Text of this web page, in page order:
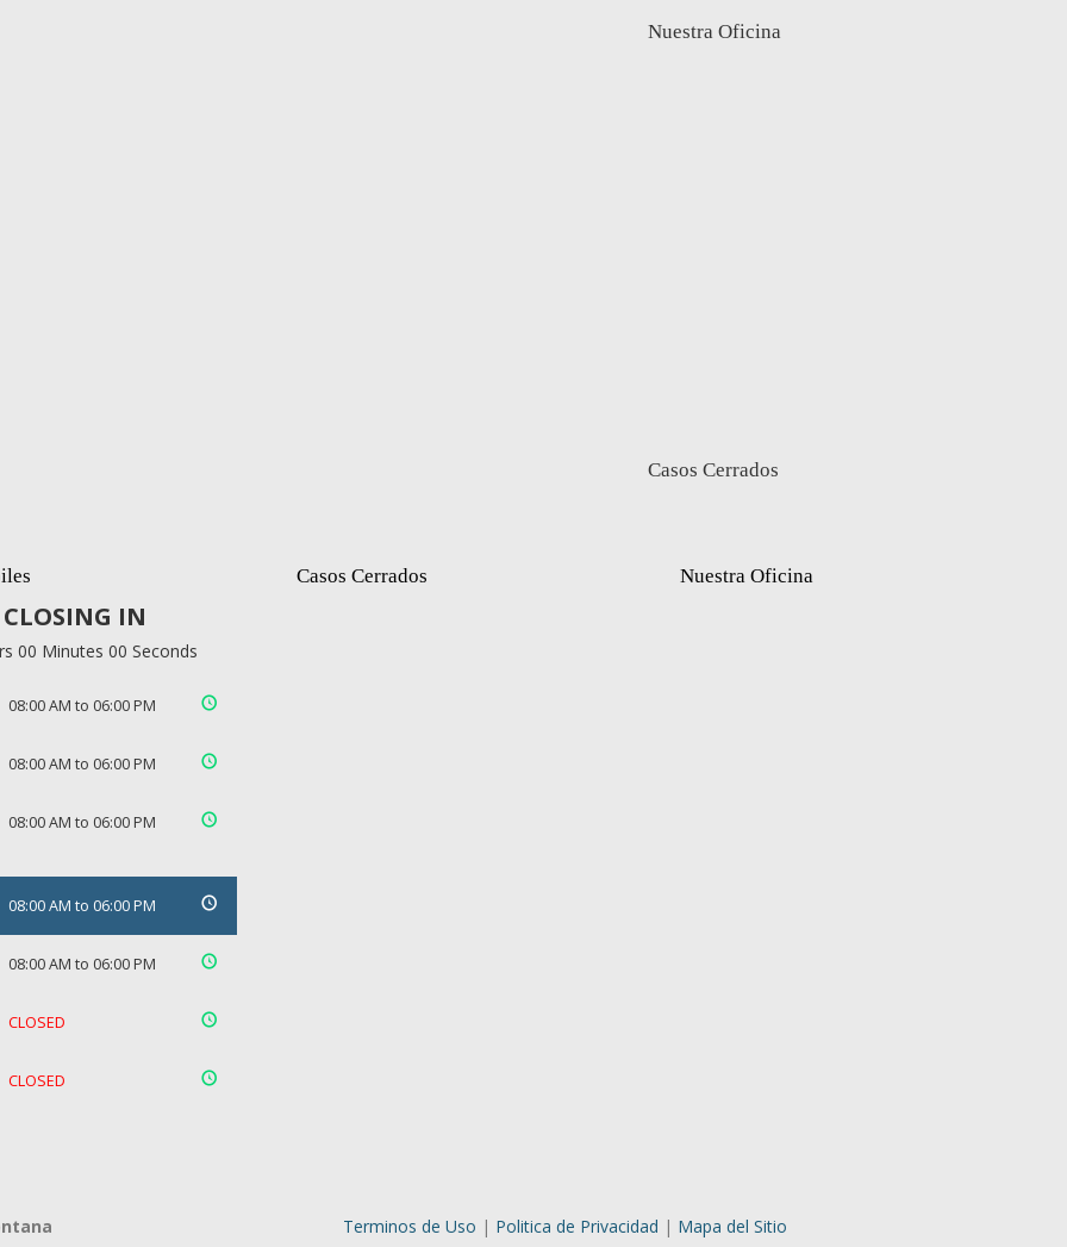
Nuestra Oficina
Casos Cerrados
CLOSING IN
00 Minutes 00 Seconds
08:00 AM to 06:00 PM
08:00 AM to 06:00 PM
08:00 AM to 06:00 PM
08:00 AM to 06:00 PM
08:00 AM to 06:00 PM
CLOSED
CLOSED
Casos Cerrados Nuestra Oficina
Terminos de Uso | Politica de Privacidad | Mapa del Sitio